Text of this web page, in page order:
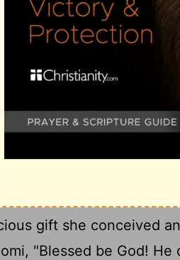
town square that day,
May God make
like Rachel and
May God make you
12With the children
your family rival the
Ruth. She became
gift she conceived
"Blessed be God!